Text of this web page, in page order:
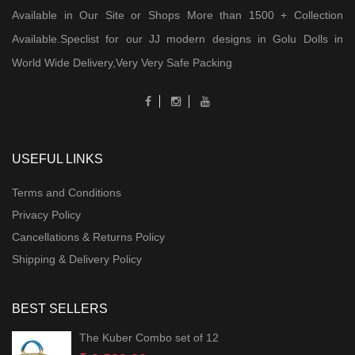
Available in Our Site or Shops More than 1500 + Collection
Available.Speclist for our JJ modern designs in Golu Dolls in
World Wide Delivery,Very Very Safe Packing
USEFUL LINKS
Terms and Conditions
Privacy Policy
Cancellations & Returns Policy
Shipping & Delivery Policy
BEST SELLERS
The Kuber Combo set of 12